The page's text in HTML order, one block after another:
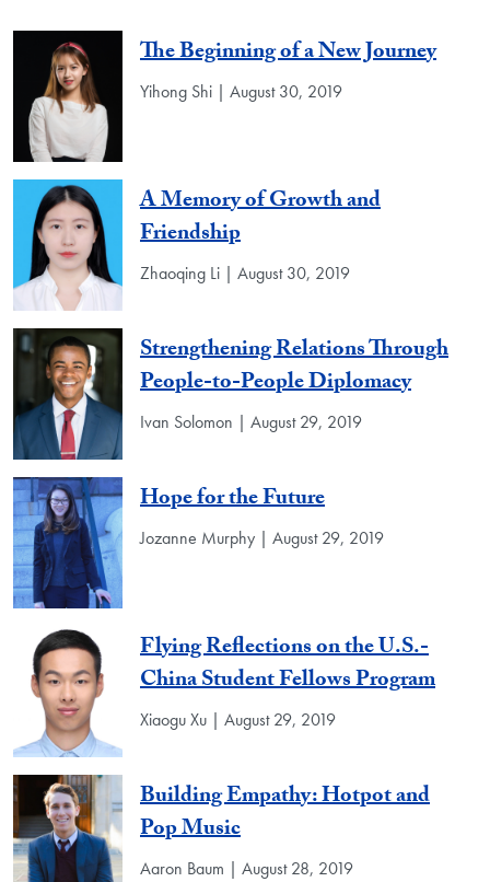
The Beginning of a New Journey
Yihong Shi | August 30, 2019
A Memory of Growth and
Friendship
Zhaoqing Li | August 30, 2019
Strengthening Relations Through
People-to-People Diplomacy
Ivan Solomon | August 29, 2019
Hope for the Future
Jozanne Murphy | August 29, 2019
Flying Reflections on the U.S.-
China Student Fellows Program
Xiaogu Xu | August 29, 2019
Building Empathy: Hotpot and
Pop Music
Aaron Baum | August 28, 2019